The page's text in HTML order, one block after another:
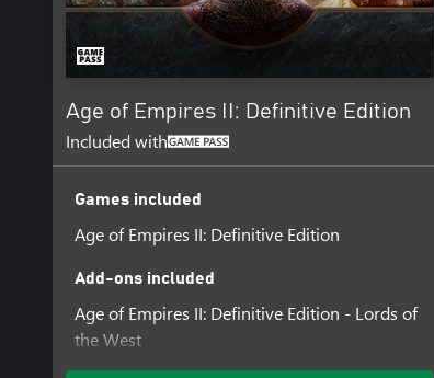
Age of Empires II: Definitive Edition
Included with
Games included
Age of Empires II: Definitive Edition
Add-ons included
Age of Empires II: Definitive Edition - Lords of
the West
Age of Empires II: Definitive Edition - Dawn of